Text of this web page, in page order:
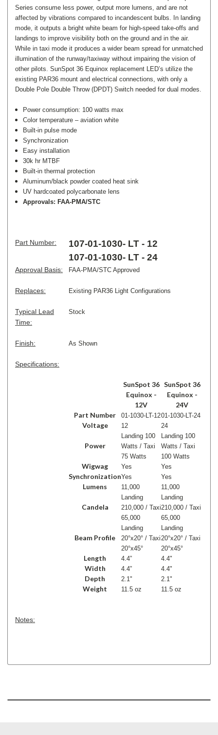
Series consume less power, output more lumens, and are not
affected by vibrations compared to incandescent bulbs. In landing
mode, it outputs a bright white beam for high-speed take-offs and
landings to improve visibility both on the ground and in the air.
While in taxi mode it produces a wider beam spread for unmatched
illumination of the runway/taxiway without impairing the vision of
other pilots. SunSpot 36 Equinox replacement LED’s utilize the
existing PAR36 mount and electrical connections, with only a
Double Pole Double Throw (DPDT) Switch needed for dual modes.
Power consumption: 100 watts max
Color temperature – aviation white
Built-in pulse mode
Synchronization
Easy installation
30k hr MTBF
Built-in thermal protection
Aluminum/black powder coated heat sink
UV hardcoated polycarbonate lens
Approvals: FAA-PMA/STC
Part Number:
107-01-1030- LT - 12
107-01-1030- LT - 24
Approval Basis: FAA-PMA/STC Approved
Replaces: Existing PAR36 Light Configurations
Typical Lead
Time:
Stock
Finish: As Shown
Specifications:
SunSpot 36
Equinox -
12V
SunSpot 36
Equinox -
24V
Part Number
01-1030-LT-1201-1030-LT-24
Voltage 12 24
Power
Landing 100
Watts / Taxi
75 Watts
Landing 100
Watts / Taxi
100 Watts
Wigwag Yes Yes
SynchronizationYes Yes
Lumens 11,000 11,000
Candela
Landing
210,000 / Taxi
65,000
Landing
210,000 / Taxi
65,000
Beam Profile
Landing
20°x20° / Taxi
20°x45°
Landing
20°x20° / Taxi
20°x45°
Length 4.4” 4.4"
Width 4.4” 4.4"
Depth 2.1" 2.1"
Weight 11.5 oz 11.5 oz
Notes: